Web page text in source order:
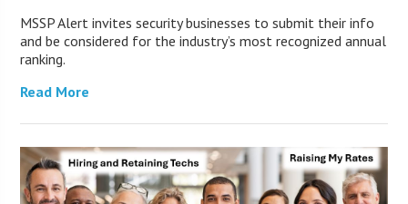
MSSP Alert invites security businesses to submit their info
and be considered for the industry’s most recognized annual
ranking.
Read More